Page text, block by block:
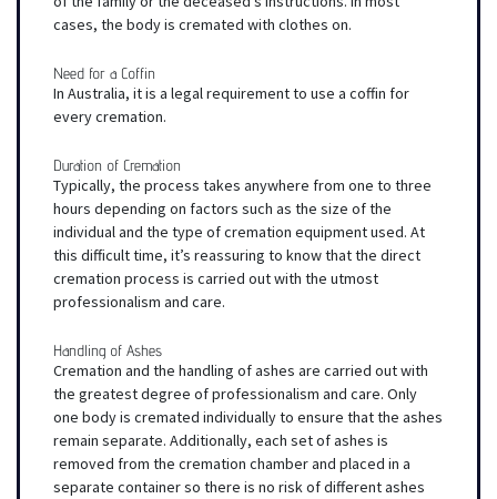
cases, the body is cremated with clothes on.
Need for a Coffin
In Australia, it is a legal requirement to use a coffin for
every cremation.
Duration of Cremation
Typically, the process takes anywhere from one to three
hours depending on factors such as the size of the
individual and the type of cremation equipment used. At
this difficult time, it’s reassuring to know that the direct
cremation process is carried out with the utmost
professionalism and care.
Handling of Ashes
Cremation and the handling of ashes are carried out with
the greatest degree of professionalism and care. Only
one body is cremated individually to ensure that the ashes
remain separate. Additionally, each set of ashes is
removed from the cremation chamber and placed in a
separate container so there is no risk of different ashes